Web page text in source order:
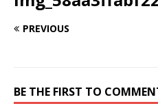
PREVIOUS
BE THE FIRST TO